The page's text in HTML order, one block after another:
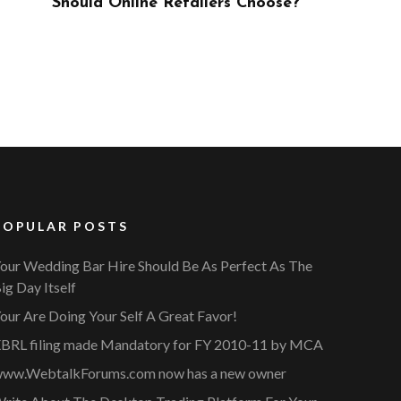
POSTS
Wedding Bar Hire Should Be As Perfect As The
Day Itself
Are Doing Your Self A Great Favor!
filing made Mandatory for FY 2010-11 by MCA
now has a new owner